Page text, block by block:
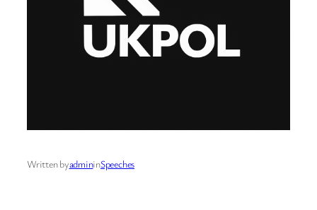
Written byadmininSpeeches